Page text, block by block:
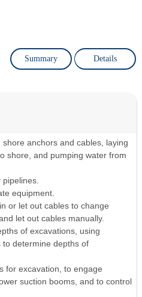
Summary Details
anchors and cables, laying
shore, and pumping water from
equipment.
or let out cables to change
let out cables manually.
of excavations, using
determine depths of
for excavation, to engage
suction booms, and to control